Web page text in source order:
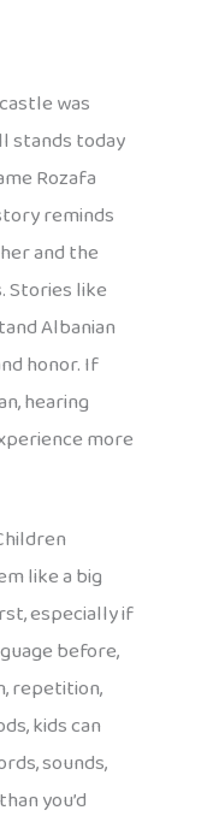
was
stands today
Rozafa
reminds
and the
Stories like
Albanian
honor. If
hearing
more
like a big
especially if
before,
repetition,
kids can
sounds,
you’d